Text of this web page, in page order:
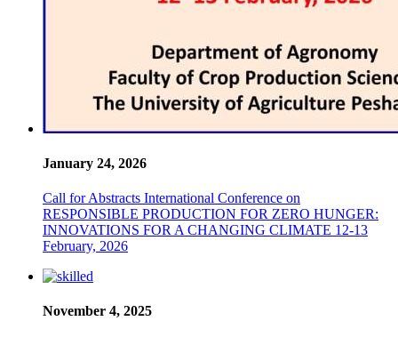
January 24, 2026
Call for Abstracts International Conference on
RESPONSIBLE PRODUCTION FOR ZERO HUNGER:
INNOVATIONS FOR A CHANGING CLIMATE 12-13
February, 2026
November 4, 2025